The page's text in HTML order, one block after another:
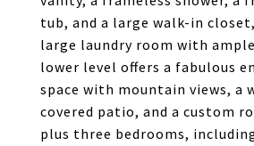
tub, and a large walk-in
large laundry room with
lower level offers a fabulous
space with mountain views, a
covered patio, and a custom
plus three bedrooms,